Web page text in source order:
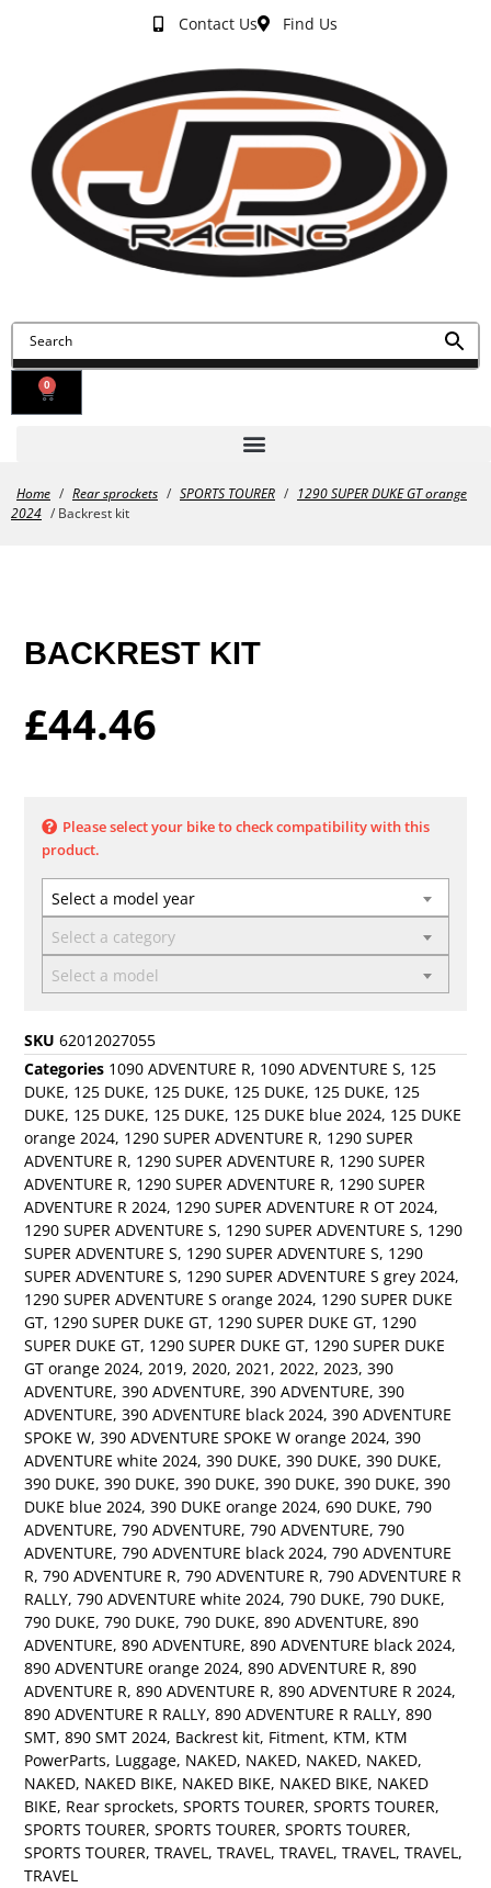
Contact Us Find Us
0
Home / Rear sprockets / SPORTS TOURER / 1290 SUPER DUKE GT orange
2024 / Backrest kit
BACKREST KIT
£44.46
Please select your bike to check compatibility with this
product.
Select a model year
Select a category
Select a model
SKU62012027055
Categories 1090 ADVENTURE R, 1090 ADVENTURE S, 125
DUKE, 125 DUKE, 125 DUKE, 125 DUKE, 125 DUKE, 125
DUKE, 125 DUKE, 125 DUKE, 125 DUKE blue 2024, 125 DUKE
orange 2024, 1290 SUPER ADVENTURE R, 1290 SUPER
ADVENTURE R, 1290 SUPER ADVENTURE R, 1290 SUPER
ADVENTURE R, 1290 SUPER ADVENTURE R, 1290 SUPER
ADVENTURE R 2024, 1290 SUPER ADVENTURE R OT 2024,
1290 SUPER ADVENTURE S, 1290 SUPER ADVENTURE S, 1290
SUPER ADVENTURE S, 1290 SUPER ADVENTURE S, 1290
SUPER ADVENTURE S, 1290 SUPER ADVENTURE S grey 2024,
1290 SUPER ADVENTURE S orange 2024, 1290 SUPER DUKE
GT, 1290 SUPER DUKE GT, 1290 SUPER DUKE GT, 1290
SUPER DUKE GT, 1290 SUPER DUKE GT, 1290 SUPER DUKE
GT orange 2024,2019,2020,2021 ,2022,2023,390
ADVENTURE,390 ADVENTURE,390 ADVENTURE,390
ADVENTURE,390 ADVENTURE black 2024,390 ADVENTURE
SPOKE W,390 ADVENTURE SPOKE W orange 2024,390
ADVENTURE white 2024,390 DUKE,390 DUKE,390 DUKE,
390 DUKE,390 DUKE,390 DUKE,390 DUKE,390 DUKE,390
DUKE blue 2024,390 DUKE orange 2024,690 DUKE,790
ADVENTURE,790 ADVENTURE,790 ADVENTURE,790
ADVENTURE,790 ADVENTURE black 2024,790 ADVENTURE
R,790 ADVENTURE R,790 ADVENTURE R,790 ADVENTURE R
RALLY,790 ADVENTURE white 2024,790 DUKE,790 DUKE,
790 DUKE,790 DUKE,790 DUKE,890 ADVENTURE,890
ADVENTURE,890 ADVENTURE,890 ADVENTURE black 2024,
890 ADVENTURE orange 2024,890 ADVENTURE R,890
ADVENTURE R,890 ADVENTURE R,890 ADVENTURE R 2024,
890 ADVENTURE R RALLY,890 ADVENTURE R RALLY,890
SMT,890 SMT 2024, Backrest kit, Fitment, KTM, KTM
PowerParts, Luggage, NAKED, NAKED, NAKED, NAKED,
NAKED, NAKED BIKE, NAKED BIKE, NAKED BIKE, NAKED
BIKE, Rear sprockets,SPORTS TOURER,SPORTS TOURER,
SPORTS TOURER,SPORTS TOURER,SPORTS TOURER,
SPORTS TOURER,TRAVEL,TRAVEL,TRAVEL,TRAVEL,TRAVEL,
TRAVEL